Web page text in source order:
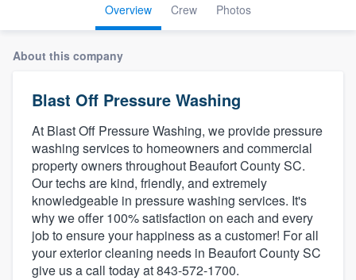
Overview Crew Photos
About this company
Blast Off Pressure Washing
At Blast Off Pressure Washing, we provide pressure
washing services to homeowners and commercial
property owners throughout Beaufort County SC.
Our techs are kind, friendly, and extremely
knowledgeable in pressure washing services. It's
why we offer 100% satisfaction on each and every
job to ensure your happiness as a customer! For all
your exterior cleaning needs in Beaufort County SC
give us a call today at 843-572-1700.